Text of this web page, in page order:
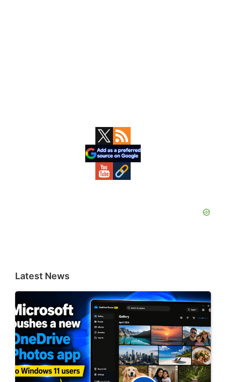
Latest News